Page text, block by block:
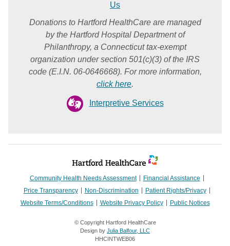
Us
Donations to Hartford HealthCare are managed
by the Hartford Hospital Department of
Philanthropy, a Connecticut tax-exempt
organization under section 501(c)(3) of the IRS
code (E.I.N. 06-0646668). For more information,
click here.
Interpretive Services
Community Health Needs Assessment
Financial Assistance
Price Transparency
Non-Discrimination
Patient Rights/Privacy
Website Terms/Conditions
Website Privacy Policy Public Notices
© Copyright Hartford HealthCare
Design by Julia Balfour, LLC
HHCINTWEB06